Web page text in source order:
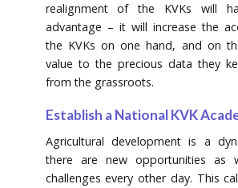
realignment of the KVKs will
advantage – it will increase the
the KVKs on one hand, and on
value to the precious data they
from the grassroots.
Establish a National KVK
Agricultural development is a
there are new opportunities as
challenges every other day. This